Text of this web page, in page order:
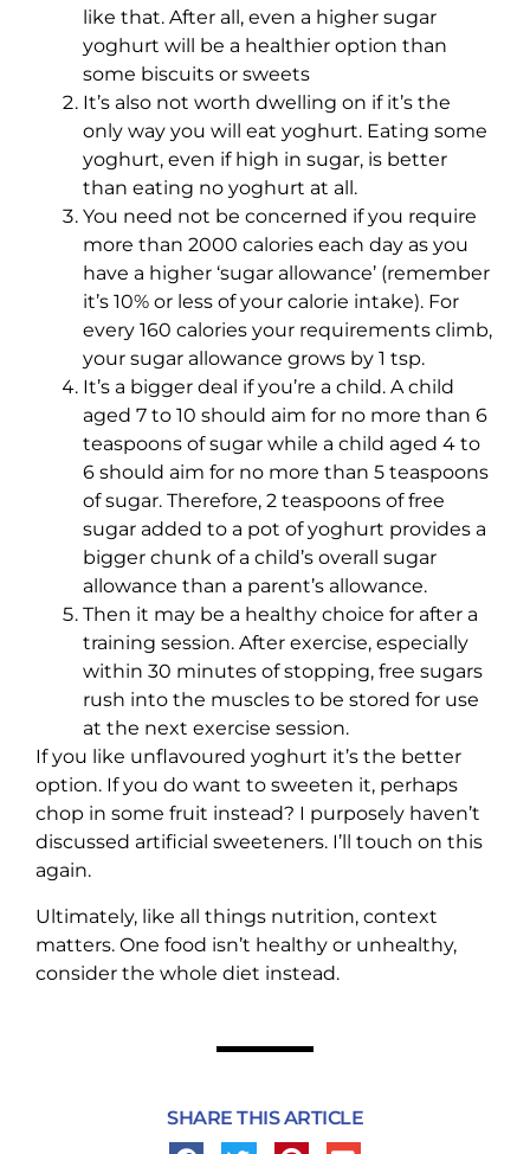
like that. After all, even a higher sugar
yoghurt will be a healthier option than
some biscuits or sweets
It’s also not worth dwelling on if it’s the
only way you will eat yoghurt. Eating some
yoghurt, even if high in sugar, is better
than eating no yoghurt at all.
You need not be concerned if you require
more than 2000 calories each day as you
have a higher ‘sugar allowance’ (remember
it’s 10% or less of your calorie intake). For
every 160 calories your requirements climb,
your sugar allowance grows by 1 tsp.
It’s a bigger deal if you’re a child. A child
aged 7 to 10 should aim for no more than 6
teaspoons of sugar while a child aged 4 to
6 should aim for no more than 5 teaspoons
of sugar. Therefore, 2 teaspoons of free
sugar added to a pot of yoghurt provides a
bigger chunk of a child’s overall sugar
allowance than a parent’s allowance.
Then it may be a healthy choice for after a
training session. After exercise, especially
within 30 minutes of stopping, free sugars
rush into the muscles to be stored for use
at the next exercise session.
If you like unflavoured yoghurt it’s the better
option. If you do want to sweeten it, perhaps
chop in some fruit instead? I purposely haven’t
discussed artificial sweeteners. I’ll touch on this
again.
Ultimately, like all things nutrition, context
matters. One food isn’t healthy or unhealthy,
consider the whole diet instead.
SHARE THIS ARTICLE